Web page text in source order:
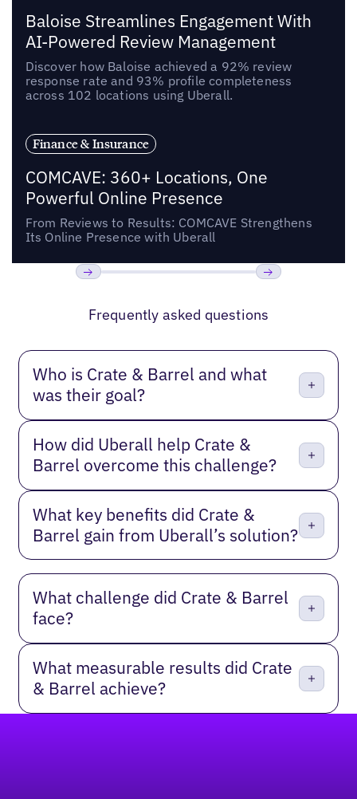
Baloise Streamlines Engagement With
AI-Powered Review Management
Discover how Baloise achieved a 92% review
response rate and 93% profile completeness
across 102 locations using Uberall.
Finance & Insurance
COMCAVE: 360+ Locations, One
Powerful Online Presence
From Reviews to Results: COMCAVE Strengthens
Its Online Presence with Uberall
Frequently asked questions
Who is Crate & Barrel and what
was their goal?
How did Uberall help Crate &
Barrel overcome this challenge?
What key benefits did Crate &
Barrel gain from Uberall’s solution?
What challenge did Crate & Barrel
face?
What measurable results did Crate
& Barrel achieve?